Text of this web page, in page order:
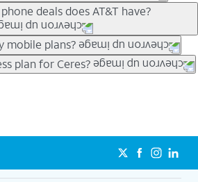
and existing customers can bring the
or $0. Be sure to check back often for
phones in .
deals does AT&T have?
phone deals for everyone. Trade-in
& Samsung phones can help
deals don’t need a trade-in at all,
mobile plans?
Way, you can pick a plan for each
plans include unlimited talk, text &
ActiveArmorSM security. Plan
based on price and included
4K UHD, and HBO Max so you can
family member.
plan for Ceres?
plan will depend on your personal
Unlimited Elite® plan provides
speed data that can’t slow down
use, as well as access to 4K UHD
on eligible phones.
Go to
att.com/5Gforyou for